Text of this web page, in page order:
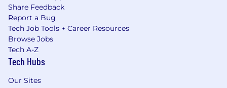
Share Feedback
Report a Bug
Tech Job Tools + Career Resources
Browse Jobs
Tech A-Z
Tech Hubs
Our Sites